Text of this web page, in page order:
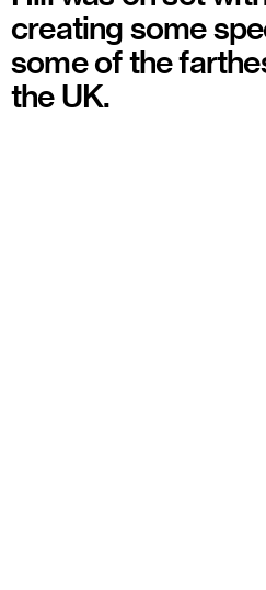
creating some
some of the
the UK.